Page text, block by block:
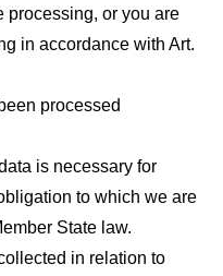
processing, or you are
in accordance with Art.
processed
is necessary for
to which we are
State law.
in relation to